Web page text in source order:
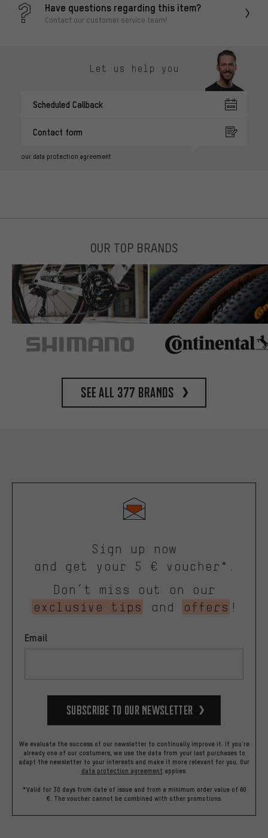
Have questions regarding this item?
Contact our customer service team!
Let us help you
Scheduled Callback
Contact form
our data protection agreement
OUR TOP BRANDS
See all 377 brands
Sign up now
and get your 5 € voucher*.
Don’t miss out on our
exclusive tips
and offers !
Email
Subscribe to our Newsletter
We evaluate the success of our newsletter to continually improve it. If you're
already one of our costumers, we use the data from your last purchases to
adapt the newsletter to your interests and make it more relevant for you. Our
data protection agreement applies.
*Valid for 30 days from date of issue and from a minimum order value of 60
€. The voucher cannot be combined with other promotions.